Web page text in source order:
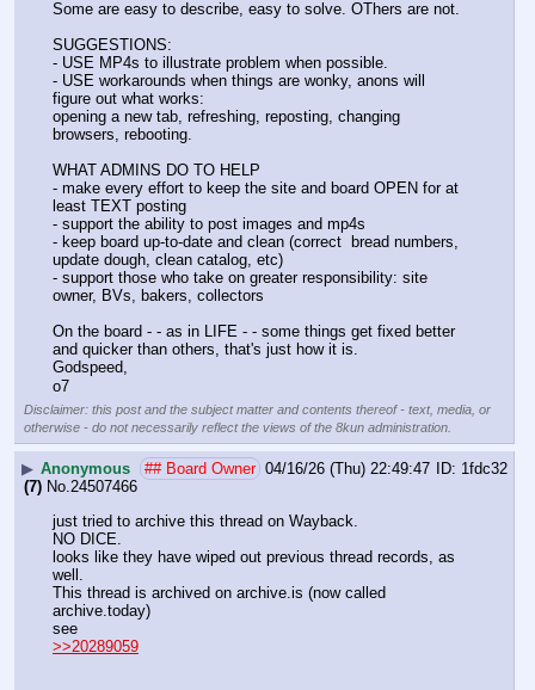
SUGGESTIONS:
- USE MP4s to illustrate problem when possible.
- USE workarounds when things are wonky, anons will
figure out what works:
opening a new tab, refreshing, reposting, changing
browsers, rebooting.
WHAT ADMINS DO TO HELP
- make every effort to keep the site and board OPEN for at
least TEXT posting
- support the ability to post images and mp4s
- keep board up-to-date and clean (correct  bread numbers,
update dough, clean catalog, etc)
- support those who take on greater responsibility: site
owner, BVs, bakers, collectors
On the board - - as in LIFE - - some things get fixed better
and quicker than others, that's just how it is.
Godspeed,
o7
Disclaimer: this post and the subject matter and contents thereof - text, media, or
otherwise - do not necessarily reflect the views of the 8kun administration.
▶ Anonymous ## Board Owner 04/16/26 (Thu) 22:49:47
1fdc32
(7) No.24507466
just tried to archive this thread on Wayback.
NO DICE.
looks like they have wiped out previous thread records, as
well.
This thread is archived on archive.is (now called
archive.today)
see
>>20289059